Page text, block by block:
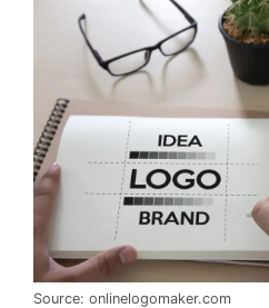
Source: onlinelogomaker.com